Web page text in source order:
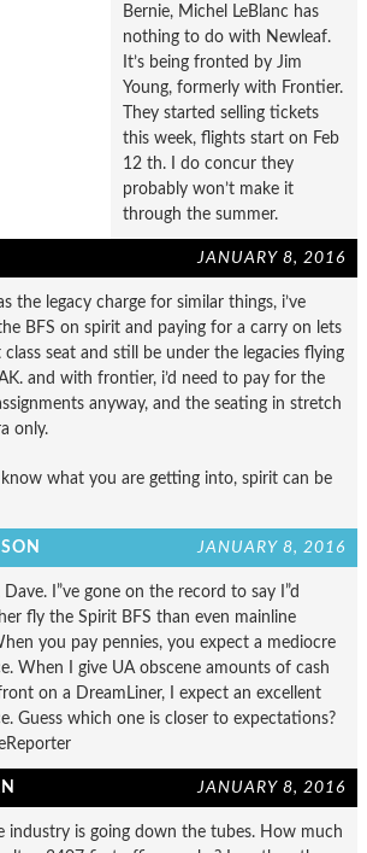
Bernie, Michel LeBlanc has
nothing to do with Newleaf.
It’s being fronted by Jim
Young, formerly with Frontier.
They started selling tickets
this week, flights start on Feb
12 th. I do concur they
probably won’t make it
through the summer.
JANUARY 8, 2016
the legacy charge for similar things, i’ve
BFS on spirit and paying for a carry on lets
seat and still be under the legacies flying
and with frontier, i’d need to pay for the
anyway, and the seating in stretch
only.
what you are getting into, spirit can be
JANUARY 8, 2016
Dave. I”ve gone on the record to say I”d
fly the Spirit BFS than even mainline
you pay pennies, you expect a mediocre
When I give UA obscene amounts of cash
on a DreamLiner, I expect an excellent
Guess which one is closer to expectations?
JANUARY 8, 2016
industry is going down the tubes. How much